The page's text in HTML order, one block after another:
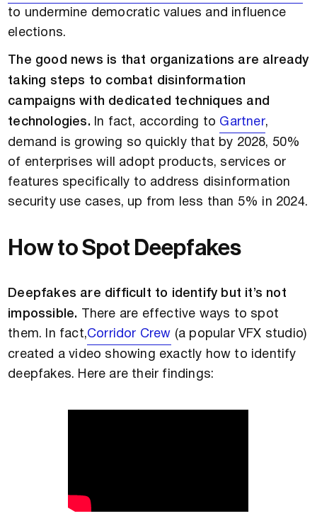
to undermine democratic values and influence
elections.
The good news is that organizations are already
taking steps to combat disinformation
campaigns with dedicated techniques and
technologies. In fact, according to Gartner,
demand is growing so quickly that by 2028, 50%
of enterprises will adopt products, services or
features specifically to address disinformation
security use cases, up from less than 5% in 2024.
How to Spot Deepfakes
Deepfakes are difficult to identify but it’s not
impossible.
There are effective ways to spot
them. In fact,Corridor Crew (a popular VFX studio)
created a video showing exactly how to identify
deepfakes. Here are their findings: